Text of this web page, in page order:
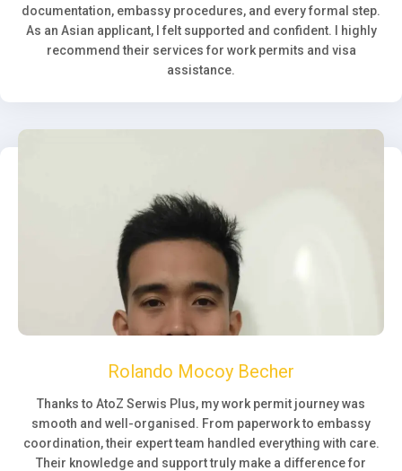
documentation, embassy procedures, and every formal step.
As an Asian applicant, I felt supported and confident. I highly
recommend their services for work permits and visa
assistance.
Rolando Mocoy Becher
Thanks to AtoZ Serwis Plus, my work permit journey was
smooth and well-organised. From paperwork to embassy
coordination, their expert team handled everything with care.
Their knowledge and support truly make a difference for